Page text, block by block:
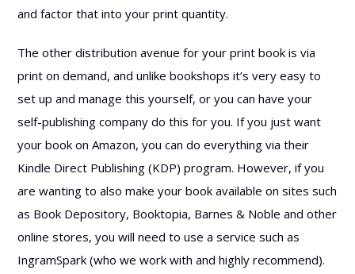
and factor that into your print quantity.
The other distribution avenue for your print book is via
print on demand, and unlike bookshops it’s very easy to
set up and manage this yourself, or you can have your
self-publishing company do this for you. If you just want
your book on Amazon, you can do everything via their
Kindle Direct Publishing (KDP) program. However, if you
are wanting to also make your book available on sites such
as Book Depository, Booktopia, Barnes & Noble and other
online stores, you will need to use a service such as
IngramSpark (who we work with and highly recommend).